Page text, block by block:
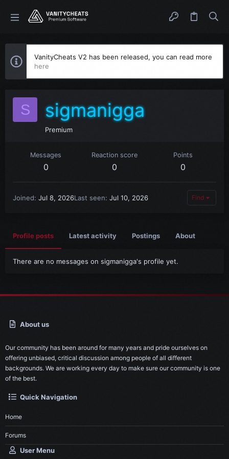
VanityCheats V2 has been released, you can read more
here
S sigmanigga
Premium
Messages
0
Reaction score
0
Points
0
Joined Jul 8, 2026Last seen Jul 10, 2026 Find
Profile posts Latest activity Postings About
There are no messages on sigmanigga's profile yet.
About us
Our community has been around for many years and pride ourselves on
offering unbiased, critical discussion among people of all different
backgrounds. We are working every day to make sure our community is one
of the best.
Quick Navigation
Home
Forums
User Menu